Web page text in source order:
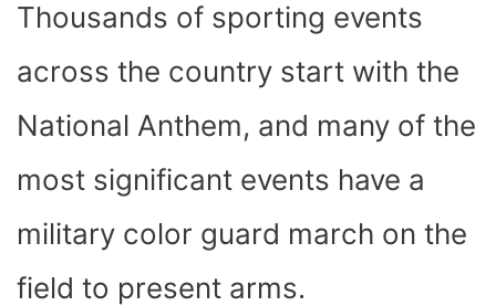
Thousands of sporting events
across the country start with the
National Anthem, and many of the
most significant events have a
military color guard march on the
field to present arms.